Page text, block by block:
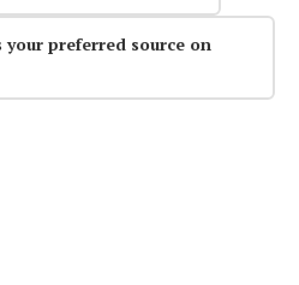
your preferred source on